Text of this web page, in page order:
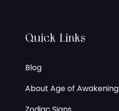
Quick Links
Blog
About Age of Awakening